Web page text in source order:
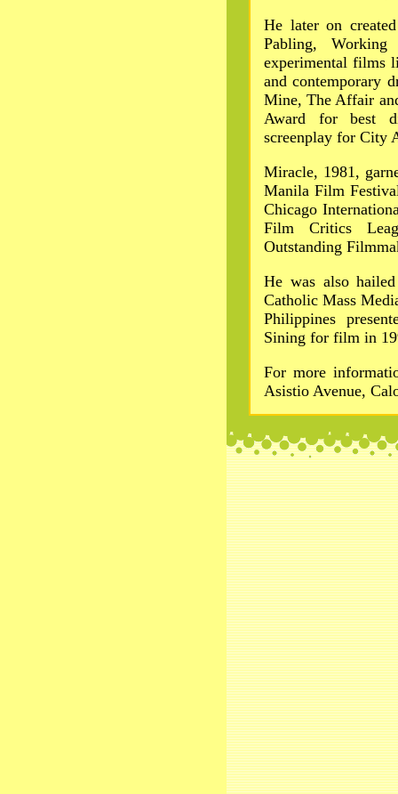
He later on
Pabling,
experimental films
and contemporary
Mine, The Affair
Award for best
screenplay for City
Miracle, 1981,
Manila Film
Chicago
Film Critics
Outstanding
He was also
Catholic Mass
Philippines
Sining for film in
For more
Asistio Avenue,